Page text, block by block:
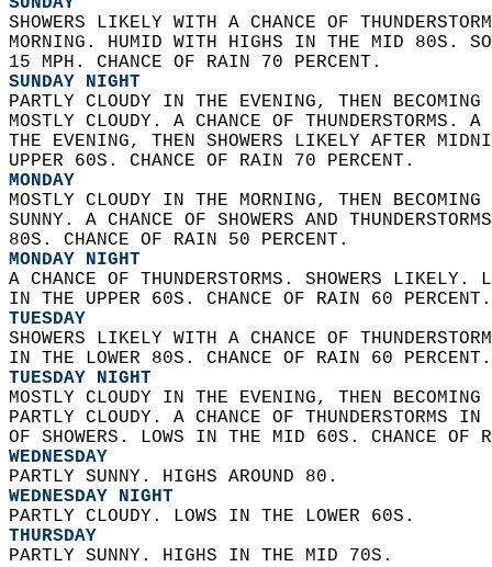
SHOWERS LIKELY WITH A CHANCE OF
MORNING. HUMID WITH HIGHS IN THE MID 80S.
15 MPH. CHANCE OF RAIN 70 PERCENT.
SUNDAY NIGHT
PARTLY CLOUDY IN THE EVENING, THEN
MOSTLY CLOUDY. A CHANCE OF THUNDERSTORMS.
THE EVENING, THEN SHOWERS LIKELY AFTER
UPPER 60S. CHANCE OF RAIN 70 PERCENT.
MONDAY
MOSTLY CLOUDY IN THE MORNING, THEN
SUNNY. A CHANCE OF SHOWERS AND
80S. CHANCE OF RAIN 50 PERCENT.
MONDAY NIGHT
A CHANCE OF THUNDERSTORMS. SHOWERS LIKELY.
IN THE UPPER 60S. CHANCE OF RAIN 60
TUESDAY
SHOWERS LIKELY WITH A CHANCE OF
IN THE LOWER 80S. CHANCE OF RAIN 60
TUESDAY NIGHT
MOSTLY CLOUDY IN THE EVENING, THEN
PARTLY CLOUDY. A CHANCE OF THUNDERSTORMS
OF SHOWERS. LOWS IN THE MID 60S. CHANCE
WEDNESDAY
PARTLY SUNNY. HIGHS AROUND 80.
WEDNESDAY NIGHT
PARTLY CLOUDY. LOWS IN THE LOWER 60S.
THURSDAY
PARTLY SUNNY. HIGHS IN THE MID 70S.